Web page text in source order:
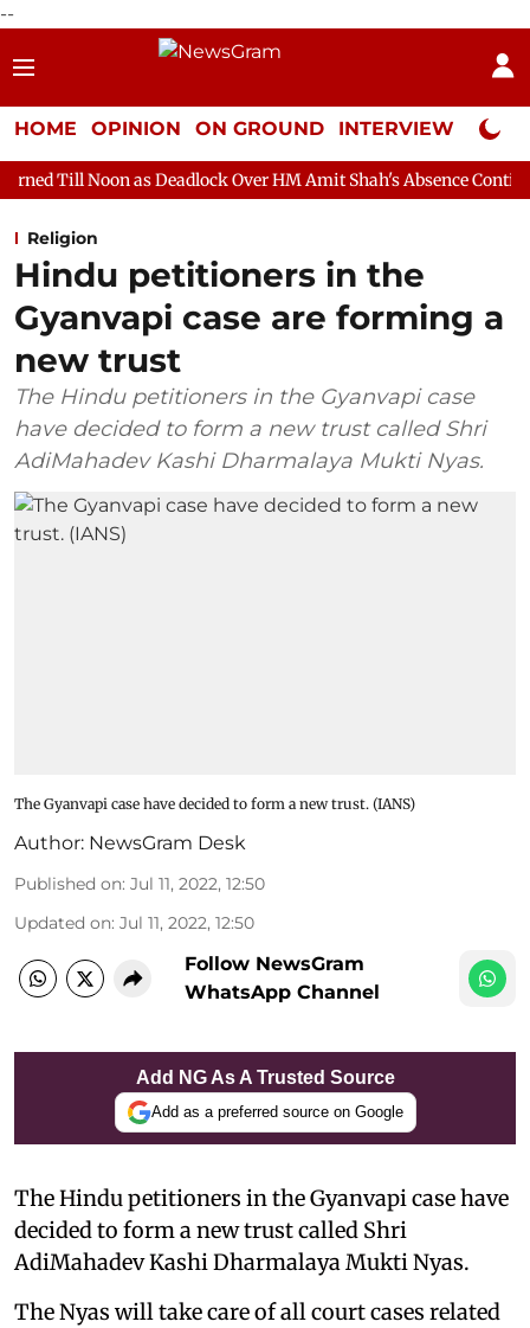
--
HOME OPINION ON GROUND INTERVIEW Neta
Deadlock Over HM Amit Shah's Absence Continues
Religion
Hindu petitioners in the
Gyanvapi case are forming a
new trust
The Hindu petitioners in the Gyanvapi case
have decided to form a new trust called Shri
AdiMahadev Kashi Dharmalaya Mukti Nyas.
The Gyanvapi case have decided to form a new trust. (IANS)
Author: NewsGram Desk
Published on: Jul 11, 2022, 12:50
Updated on: Jul 11, 2022, 12:50
Follow NewsGram
WhatsApp Channel
Add NG As A Trusted Source
Add as a preferred source on Google
The Hindu petitioners in the Gyanvapi case have
decided to form a new trust called Shri
AdiMahadev Kashi Dharmalaya Mukti Nyas.
The Nyas will take care of all court cases related